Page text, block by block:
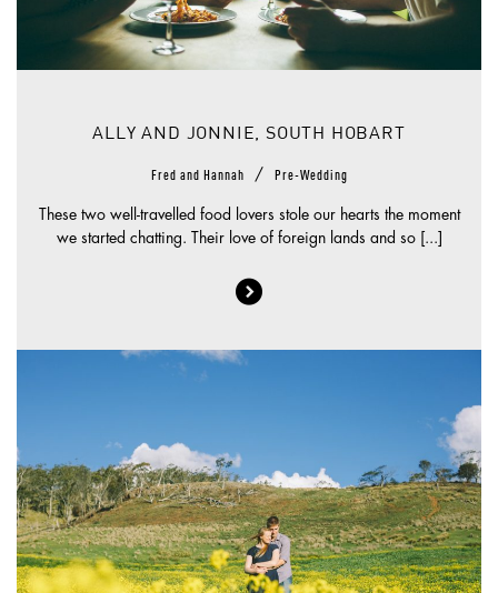
ALLY AND JONNIE, SOUTH HOBART
Fred and Hannah / Pre-Wedding
These two well-travelled food lovers stole our hearts the moment
we started chatting. Their love of foreign lands and so [...]